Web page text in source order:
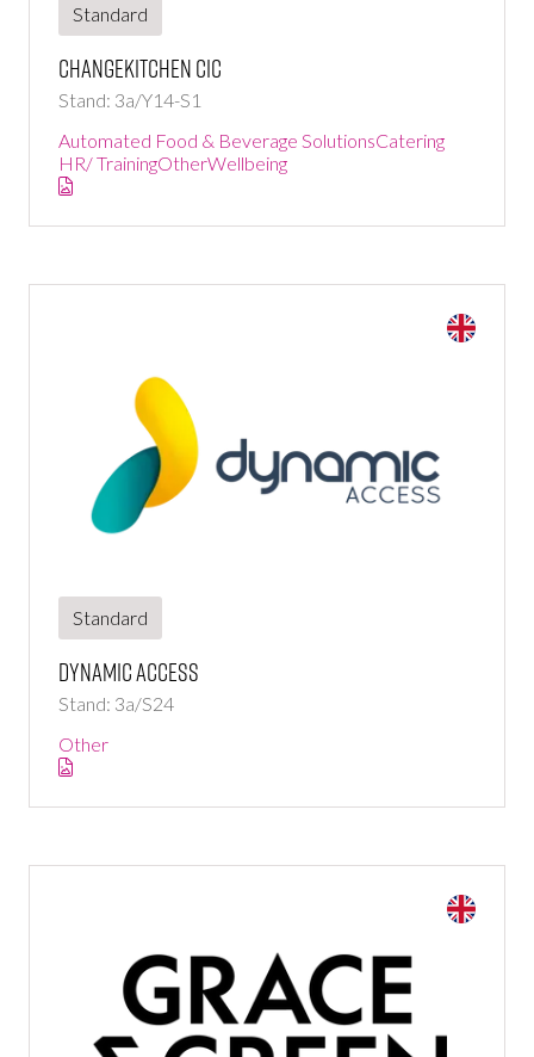
Standard
ChangeKitchen CIC
Stand: 3a/Y14-S1
Automated Food & Beverage SolutionsCatering
HR/ TrainingOtherWellbeing
Standard
Dynamic Access
Stand: 3a/S24
Other